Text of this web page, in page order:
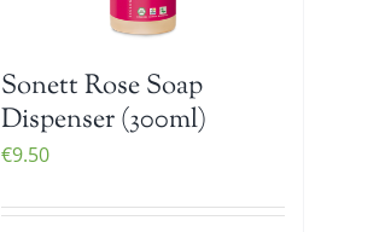
Sonett Rose Soap
Dispenser (300ml)
€9.50